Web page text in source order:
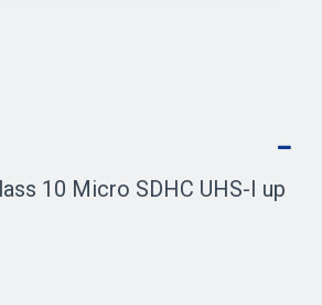
10 Micro SDHC UHS-I up